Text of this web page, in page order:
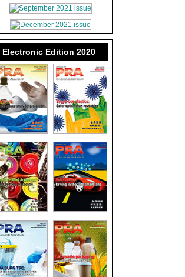
Electronic Edition 2020